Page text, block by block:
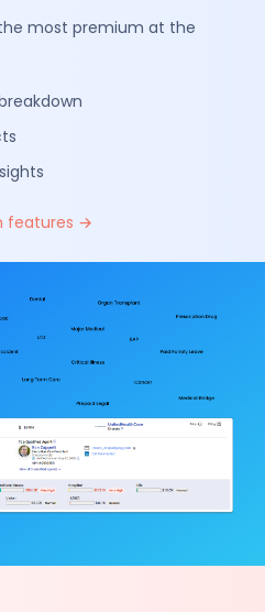
most premium at the
features →